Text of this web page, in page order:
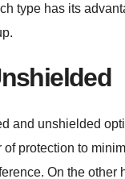
type has its
and unshielded
protection to
On the